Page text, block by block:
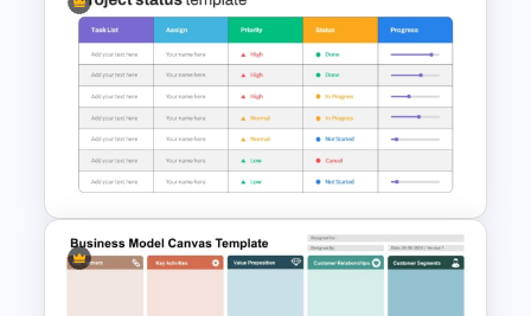
4 Step Circular Process Cycle
Diagram PPT Template